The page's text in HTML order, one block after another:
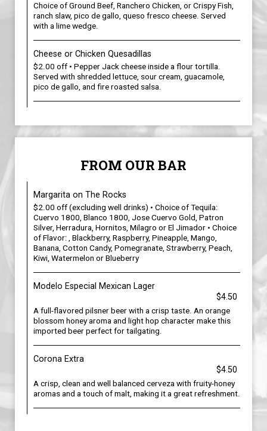
Choice of Ground Beef, Ranchero Chicken, or Crispy Fish,
ranch slaw, pico de gallo, queso fresco cheese. Served
with a lime wedge.
Cheese or Chicken Quesadillas
$2.00 off • Pepper Jack cheese inside a flour tortilla.
Served with shredded lettuce, sour cream, guacamole,
pico de gallo, and fire roasted salsa.
FROM OUR BAR
Margarita on The Rocks
$2.00 off (excluding well drinks) • Choice of Tequila:
Cuervo 1800, Blanco 1800, Jose Cuervo Gold, Patron
Silver, Herradura, Hornitos, Milagro or El Jimador • Choice
of Flavor: , Blackberry, Raspberry, Pineapple, Mango,
Banana, Cotton Candy, Pomegranate, Strawberry, Peach,
Kiwi, Watermelon or Blueberry
Modelo Especial Mexican Lager
$4.50
A full-flavored pilsner beer with a crisp taste. An orange
blossom honey aroma and light hop character make this
imported beer perfect for tailgating.
Corona Extra
$4.50
A crisp, clean and well balanced cerveza with fruity-honey
aromas and a touch of malt, making it a great refreshment.